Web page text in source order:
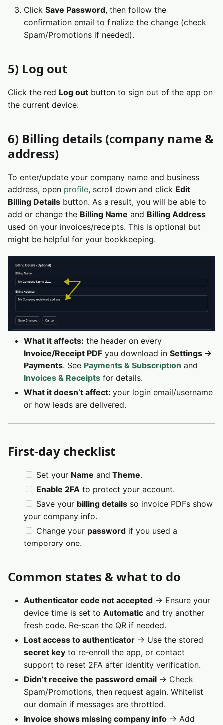
Click Save Password, then follow the
confirmation email to finalize the change (check
Spam/Promotions if needed).
5) Log out
Click the red Log out button to sign out of the app on
the current device.
6) Billing details (company name &
address)
To enter/update your company name and business
address, open profile, scroll down and click Edit
Billing Details button. As a result, you will be able to
add or change the Billing Name and Billing Address
used on your invoices/receipts. This is optional but
might be helpful for your bookkeeping.
What it affects: the header on every
Invoice/Receipt PDF you download in Settings →
Payments. See Payments & Subscription and
Invoices & Receipts for details.
What it doesn’t affect: your login email/username
or how leads are delivered.
First‑day checklist
Set your Name and Theme.
Enable 2FA to protect your account.
Save your billing details so invoice PDFs show
your company info.
Change your password if you used a
temporary one.
Common states & what to do
Authenticator code not accepted → Ensure your
device time is set to Automatic and try another
fresh code. Re‑scan the QR if needed.
Lost access to authenticator → Use the stored
secret key to re‑enroll the app, or contact
support to reset 2FA after identity verification.
Didn’t receive the password email → Check
Spam/Promotions, then request again. Whitelist
our domain if messages are throttled.
Invoice shows missing company info → Add